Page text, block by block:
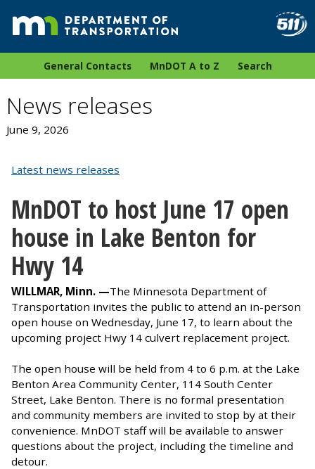
General Contacts MnDOT A to Z Search
News releases
June 9, 2026
Latest news releases
MnDOT to host June 17 open
house in Lake Benton for
Hwy 14
WILLMAR, Minn. —The Minnesota Department of
Transportation invites the public to attend an in-person
open house on Wednesday, June 17, to learn about the
upcoming project Hwy 14 culvert replacement project.
The open house will be held from 4 to 6 p.m. at the Lake
Benton Area Community Center, 114 South Center
Street, Lake Benton. There is no formal presentation
and community members are invited to stop by at their
convenience. MnDOT staff will be available to answer
questions about the project, including the timeline and
detour.